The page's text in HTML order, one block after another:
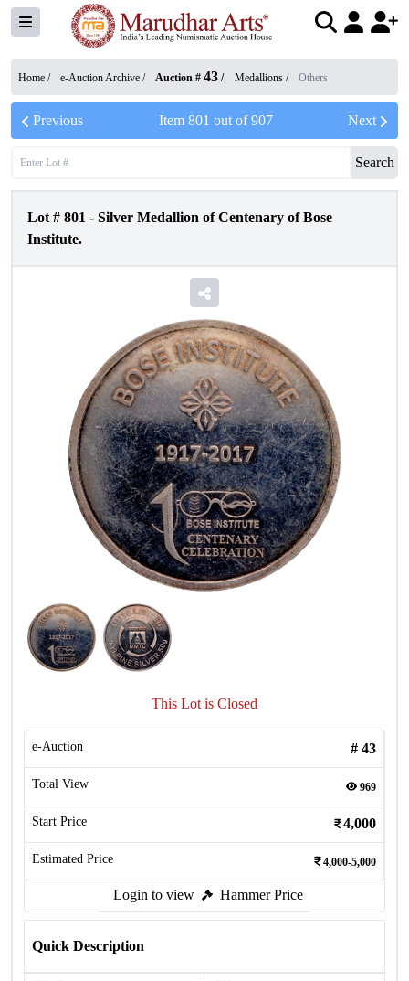
Home / e-Auction Archive / Auction # 43 / Medallions / Others
Previous Item 801 out of907 Next
Search
Lot # 801 - Silver Medallion of Centenary of Bose
Institute.
This Lot is Closed
e-Auction # 43
Total View 969
Start Price 4,000
Estimated Price 4,000-5,000
Login to view Hammer Price
Quick Description